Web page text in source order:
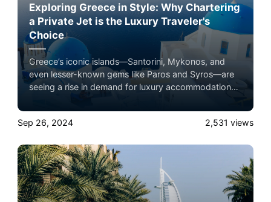
Exploring Greece in Style: Why Chartering
a Private Jet is the Luxury Traveler's
Choice
Greece’s iconic islands—Santorini, Mykonos, and
even lesser-known gems like Paros and Syros—are
seeing a rise in demand for luxury accommodations,
Experience the ultimate luxury in pet-friendly private
jet travel with Airacer—book your next shared seat
and ensure your pets fly by your side, never in
cargo!
Sep 26, 2024 2,531 views